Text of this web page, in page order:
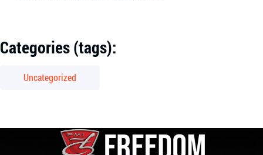
Categories (tags):
Uncategorized